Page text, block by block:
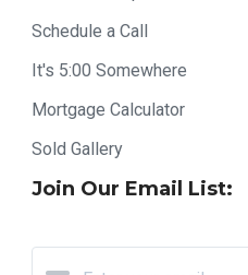
Schedule a Call
It's 5:00 Somewhere
Mortgage Calculator
Sold Gallery
Join Our Email List: